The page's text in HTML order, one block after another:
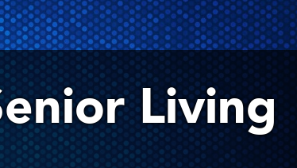
Living